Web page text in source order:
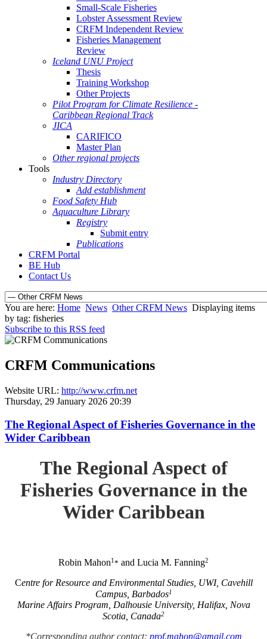
Small-Scale Fisheries
Lobster Assessment Review
CRFM Independent Review
Fisheries Management
Review
Iceland UNU Project
Thesis
Training Workshop
Other Projects
Pilot Program for Climate Resilience -
Caribbean Regional Track
JICA
CARIFICO
Master Plan
Other regional projects
Tools
Industry Directory
Add establishment
Food Safety Hub
Aquaculture Library
Registry
Submit entry
Publications
CRFM Portal
BE Hub
Contact Us
You are here: Home News Other CRFM News Displaying items
by tag: fisheries
Subscribe to this RSS feed
CRFM Communications
Website URL: http://www.crfm.net
Thursday, 29 January 2026 20:39
The Regional Aspect of Fisheries Governance in the
Wider Caribbean
The Regional Aspect of
Fisheries Governance in the
Wider Caribbean
Robin Mahon1* and Lucia M. Fanning2
Centre for Resource and Environmental Studies, UWI, Cavehill
Campus, Barbados1
Marine Affairs Program, Dalhousie University, Halifax, Nova
Scotia, Canada2
*Corresponding author contact: prof.mahon@gmail.com